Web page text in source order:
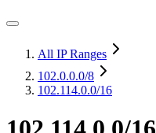
All IP Ranges
102.0.0.0/8
102.114.0.0/16